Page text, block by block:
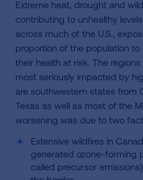
Extreme heat, drought and
contributing to unhealthy
across much of the U.S.,
proportion of the population
their health at risk. The
most seriously impacted by
are southwestern states from
Texas as well as most of the
worsening was due to two
Extensive wildfires in
generated ozone-forming
called precursor